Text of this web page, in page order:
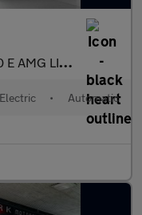
AMG LINE
• Automatic